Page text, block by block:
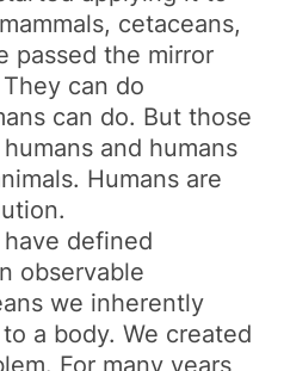
cetaceans,
passed the mirror
can do
can do. But those
and humans
Humans are
defined
observable
we inherently
a body. We created
For many years